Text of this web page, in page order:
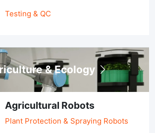
Testing & QC
& Ecology
Agricultural Robots
Plant Protection & Spraying Robots